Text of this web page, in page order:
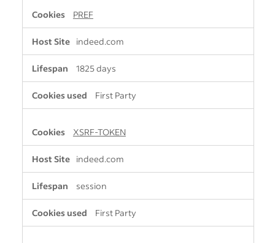
PREF
indeed.com
1825 days
First Party
XSRF-TOKEN
indeed.com
session
First Party